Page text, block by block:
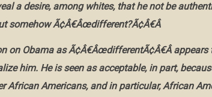
a desire, among whites, that he not be
somehow Ã¢Â€Âœdifferent?Ã¢Â€Â
on Obama as Ã¢Â€ÂœdifferentÃ¢Â€Â
him. He is seen as acceptable, in part,
African Americans, and in particular, African